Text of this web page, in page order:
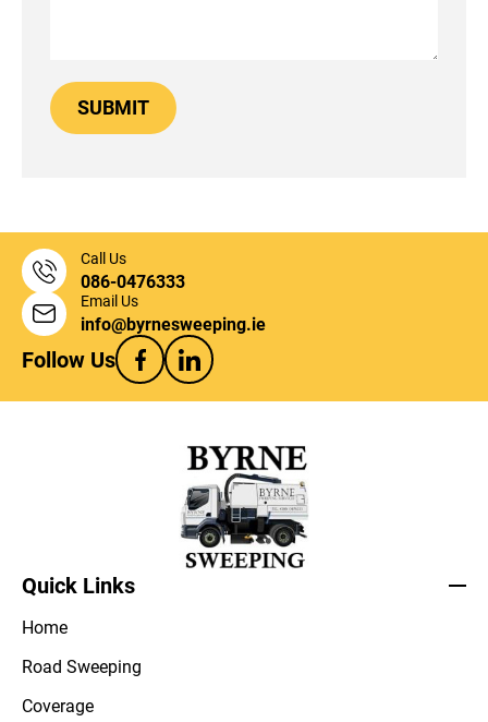
Call Us
086-0476333
Email Us
info@byrnesweeping.ie
Follow Us
Quick Links
Home
Road Sweeping
Coverage